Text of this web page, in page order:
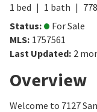
1 bed 1 bath 778
Status:
For Sale
MLS: 1757561
Last Updated: 2
Overview
Welcome to 7127